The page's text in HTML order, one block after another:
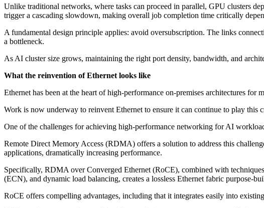
Unlike traditional networks, where tasks can proceed in parallel, GPU clusters
trigger a cascading slowdown, making overall job completion time critically
A fundamental design principle applies: avoid oversubscription. The links
a bottleneck.
As AI cluster size grows, maintaining the right port density, bandwidth, and
What the reinvention of Ethernet looks like
Ethernet has been at the heart of high-performance on-premises architectures for
Work is now underway to reinvent Ethernet to ensure it can continue to play
One of the challenges for achieving high-performance networking for AI
Remote Direct Memory Access (RDMA) offers a solution to address this
applications, dramatically increasing performance.
Specifically, RDMA over Converged Ethernet (RoCE), combined with
(ECN), and dynamic load balancing, creates a lossless Ethernet fabric purpose-
RoCE offers compelling advantages, including that it integrates easily into